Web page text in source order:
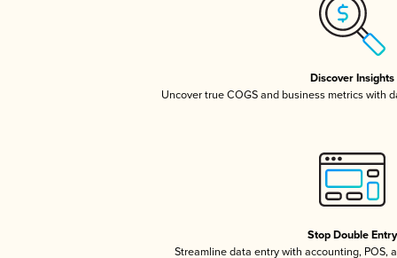
Discover Insights
Uncover true COGS and business metrics with
Stop Double Entry
Streamline data entry with accounting, POS,